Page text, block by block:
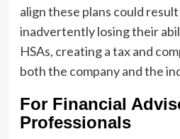
align these plans could
inadvertently losing their
HSAs, creating a tax and
both the company and the
For Financial
Professionals